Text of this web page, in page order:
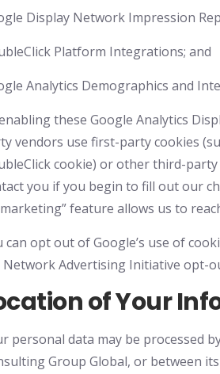
Display Network Impression
Platform Integrations; and
Analytics Demographics and
these Google Analytics
vendors use first-party cookies
cookie) or other third-
you if you begin to fill out our
feature allows us to
can opt out of Google’s use of
Advertising Initiative opt-
of Your
personal data may be processed
Group Global, or between